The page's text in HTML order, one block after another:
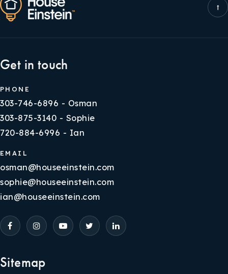
Sitemap
Get in touch
PHONE
303-746-6896 - Osman
303-875-3140 - Sophie
720-884-6996 - Ian
EMAIL
osman@houseeinstein.com
sophie@houseeinstein.com
ian@houseeinstein.com